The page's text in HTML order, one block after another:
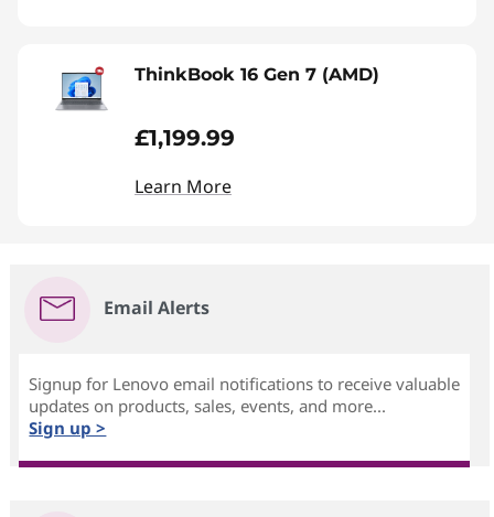
ThinkBook 16 Gen 7 (AMD)
£1,199.99
Learn More
Email Alerts
Signup for Lenovo email notifications to receive valuable
updates on products, sales, events, and more...
Sign up >